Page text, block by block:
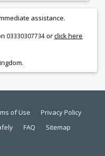
assistance.
03330307734orclick here
of Use
Privacy Policy
FAQ
Sitemap